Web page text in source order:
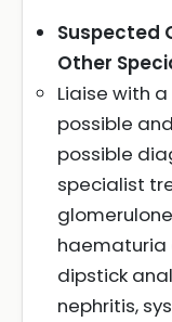
Suspected
Other
Liaise with
possible
possible
specialist
haematuria
dipstick
nephritis,